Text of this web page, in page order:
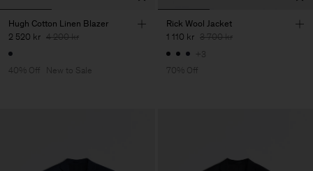
Hugh Cotton Linen Blazer
2 520 kr 4 200 kr
40% Off New to Sale
Rick Wool Jacket
1 110 kr 3 700 kr
+3
70% Off